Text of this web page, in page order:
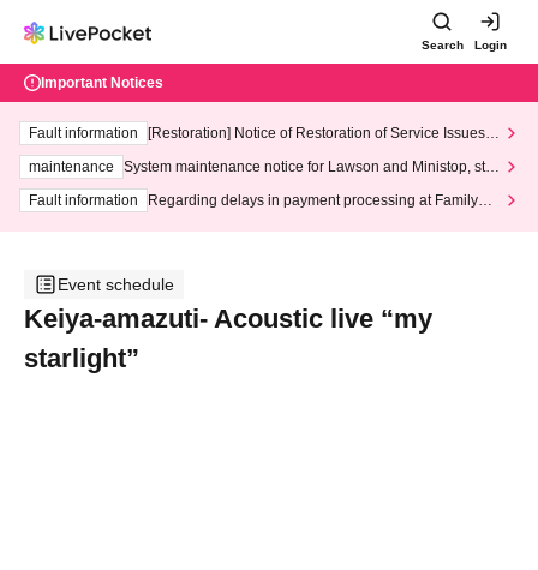
Search Login
Important Notices
Fault information
[Restoration] Notice of Restoration of Service Issues R
maintenance
System maintenance notice for Lawson and Ministop, star
ting at 3:00 AM on Wednesday (Wed)
Fault information
Regarding delays in payment processing at FamilyMa
Event schedule
Keiya-amazuti- Acoustic live “my
starlight”